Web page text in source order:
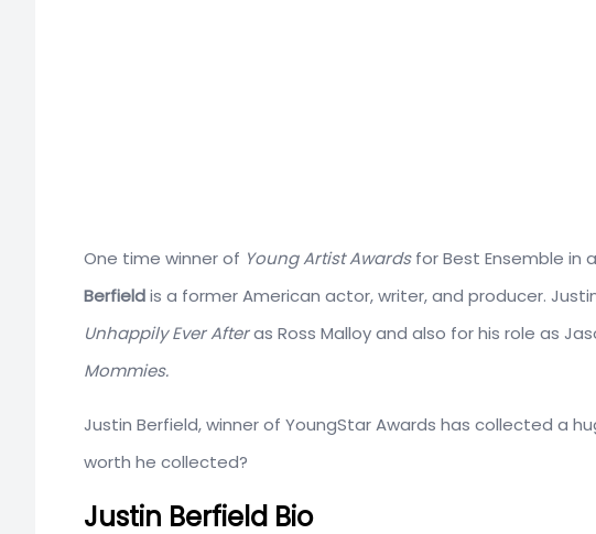
One time winner of Young Artist Awardsfor Best Ensemble in
Berfieldis a former American actor, writer, and producer.
Unhappily Ever Afteras Ross Malloy and also for his role as
Mommies.
Justin Berfield, winner of YoungStar Awards has collected a
worth he collected?
Justin Berfield Bio